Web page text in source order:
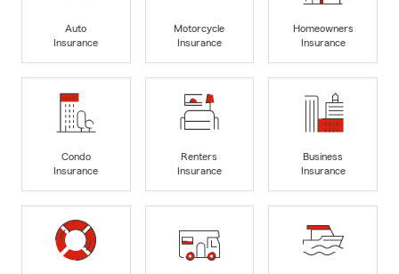
Auto
Insurance
Motorcycle
Insurance
Homeowners
Insurance
Condo
Insurance
Renters
Insurance
Business
Insurance